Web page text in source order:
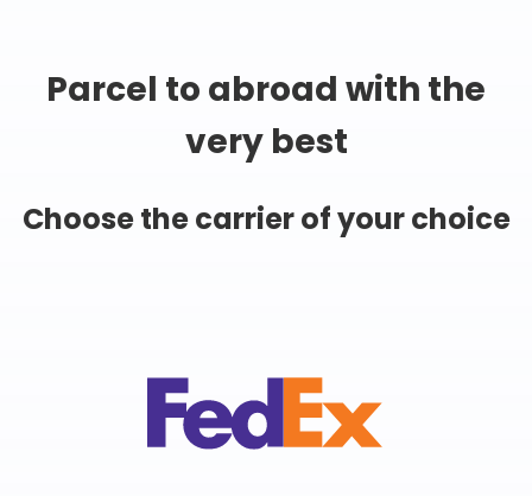
Parcel to abroad with the
very best
Choose the carrier of your choice